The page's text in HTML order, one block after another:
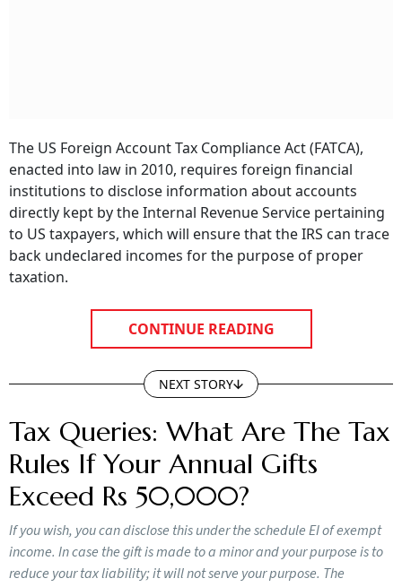
The US Foreign Account Tax Compliance Act (FATCA),
enacted into law in 2010, requires foreign financial
institutions to disclose information about accounts
directly kept by the Internal Revenue Service pertaining
to US taxpayers, which will ensure that the IRS can trace
back undeclared incomes for the purpose of proper
taxation.
CONTINUE READING
NEXT STORY
Tax Queries: What Are The Tax
Rules If Your Annual Gifts
Exceed Rs 50,000?
If you wish, you can disclose this under the schedule EI of exempt
income. In case the gift is made to a minor and your purpose is to
reduce your tax liability; it will not serve your purpose. The